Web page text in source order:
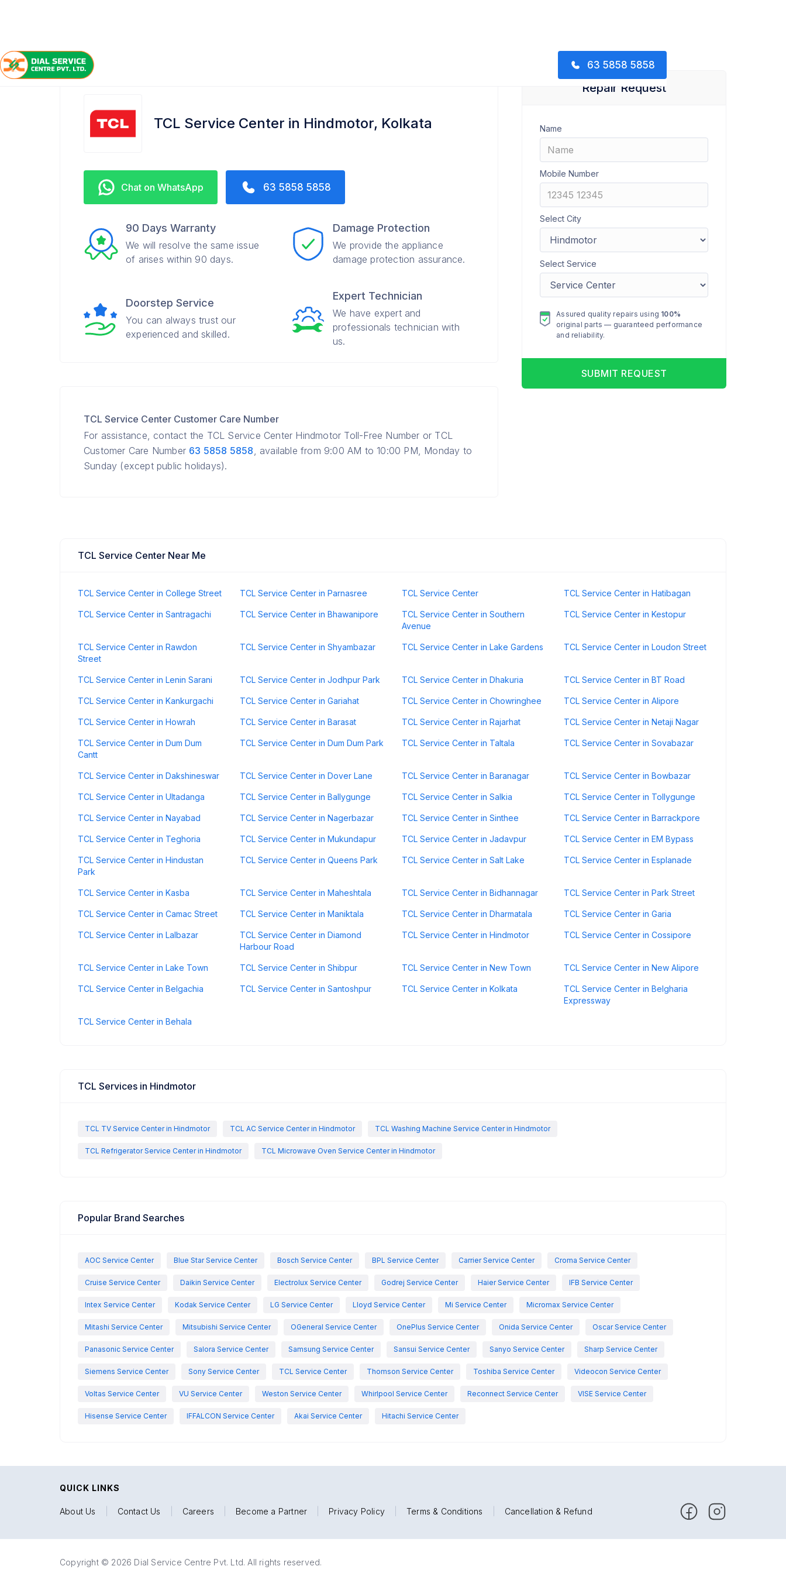
63 5858 5858
Home /
TCL Service Center in Hindmotor, Kolkata
Chat on WhatsApp 63 5858 5858
90 Days Warranty
We will resolve the same issue
of arises within 90 days.
Damage Protection
We provide the appliance
damage protection assurance.
Doorstep Service
You can always trust our
experienced and skilled.
Expert Technician
We have expert and
professionals technician with
us.
TCL Service Center Customer Care Number
For assistance, contact the TCL Service Center Hindmotor Toll-Free Number or TCL
Customer Care Number 63 5858 5858, available from 9:00 AM to 10:00 PM, Monday to
Sunday (except public holidays).
Repair Request
Name
Mobile Number
Select City
Select Service
Assured quality repairs using 100%
original parts — guaranteed performance
and reliability.
SUBMIT REQUEST
TCL Service Center Near Me
TCL Service Center in College Street TCL Service Center in Parnasree TCL Service Center TCL Service Center in Hatibagan
TCL Service Center in Santragachi TCL Service Center in Bhawanipore
TCL Service Center in Southern
Avenue
TCL Service Center in Kestopur
TCL Service Center in Rawdon
Street
TCL Service Center in Shyambazar TCL Service Center in Lake Gardens TCL Service Center in Loudon Street
TCL Service Center in Lenin Sarani TCL Service Center in Jodhpur Park TCL Service Center in Dhakuria TCL Service Center in BT Road
TCL Service Center in Kankurgachi TCL Service Center in Gariahat TCL Service Center in Chowringhee TCL Service Center in Alipore
TCL Service Center in Howrah TCL Service Center in Barasat TCL Service Center in Rajarhat TCL Service Center in Netaji Nagar
TCL Service Center in Dum Dum
Cantt
TCL Service Center in Dum Dum Park TCL Service Center in Taltala TCL Service Center in Sovabazar
TCL Service Center in Dakshineswar TCL Service Center in Dover Lane TCL Service Center in Baranagar TCL Service Center in Bowbazar
TCL Service Center in Ultadanga TCL Service Center in Ballygunge TCL Service Center in Salkia TCL Service Center in Tollygunge
TCL Service Center in Nayabad TCL Service Center in Nagerbazar TCL Service Center in Sinthee TCL Service Center in Barrackpore
TCL Service Center in Teghoria TCL Service Center in Mukundapur TCL Service Center in Jadavpur TCL Service Center in EM Bypass
TCL Service Center in Hindustan
Park
TCL Service Center in Queens Park TCL Service Center in Salt Lake TCL Service Center in Esplanade
TCL Service Center in Kasba TCL Service Center in Maheshtala TCL Service Center in Bidhannagar TCL Service Center in Park Street
TCL Service Center in Camac Street TCL Service Center in Maniktala TCL Service Center in Dharmatala TCL Service Center in Garia
TCL Service Center in Lalbazar
TCL Service Center in Diamond
Harbour Road
TCL Service Center in Hindmotor TCL Service Center in Cossipore
TCL Service Center in Lake Town TCL Service Center in Shibpur TCL Service Center in New Town TCL Service Center in New Alipore
TCL Service Center in Belgachia TCL Service Center in Santoshpur TCL Service Center in Kolkata
TCL Service Center in Belgharia
Expressway
TCL Service Center in Behala
TCL Services in Hindmotor
TCL TV Service Center in Hindmotor TCL AC Service Center in Hindmotor TCL Washing Machine Service Center in Hindmotor
TCL Refrigerator Service Center in Hindmotor TCL Microwave Oven Service Center in Hindmotor
Popular Brand Searches
AOC Service Center Blue Star Service Center Bosch Service Center BPL Service Center Carrier Service Center Croma Service Center
Cruise Service Center Daikin Service Center Electrolux Service Center Godrej Service Center Haier Service Center IFB Service Center
Intex Service Center Kodak Service Center LG Service Center Lloyd Service Center Mi Service Center Micromax Service Center
Mitashi Service Center Mitsubishi Service Center OGeneral Service Center OnePlus Service Center Onida Service Center Oscar Service Center
Panasonic Service Center Salora Service Center Samsung Service Center Sansui Service Center Sanyo Service Center Sharp Service Center
Siemens Service Center Sony Service Center TCL Service Center Thomson Service Center Toshiba Service Center Videocon Service Center
Voltas Service Center VU Service Center Weston Service Center Whirlpool Service Center Reconnect Service Center VISE Service Center
Hisense Service Center IFFALCON Service Center Akai Service Center Hitachi Service Center
QUICK LINKS
About Us Contact Us Careers Become a Partner Privacy Policy Terms & Conditions Cancellation & Refund
Copyright © 2026 Dial Service Centre Pvt. Ltd. All rights reserved.